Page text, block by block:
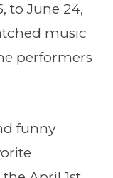
to June 24,
music
performers
funny